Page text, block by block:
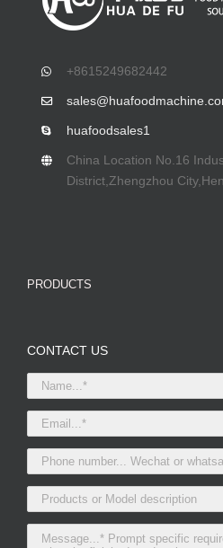
+8615249682442
huafoodsales1
China Location No.16
District,Zhengzhou
PRODUCTS
CONTACT US